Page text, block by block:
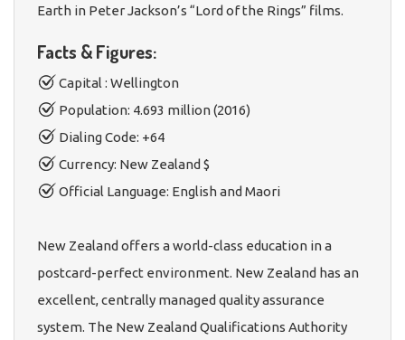
Earth in Peter Jackson’s “Lord of the Rings” films.
Facts & Figures:
Capital : Wellington
Population: 4.693 million (2016)
Dialing Code: +64
Currency: New Zealand $
Official Language: English and Maori
New Zealand offers a world-class education in a
postcard-perfect environment. New Zealand has an
excellent, centrally managed quality assurance
system. The New Zealand Qualifications Authority